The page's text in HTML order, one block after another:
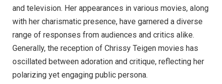
and television. Her appearances in various movies, along
with her charismatic presence, have garnered a diverse
range of responses from audiences and critics alike.
Generally, the reception of Chrissy Teigen movies has
oscillated between adoration and critique, reflecting her
polarizing yet engaging public persona.